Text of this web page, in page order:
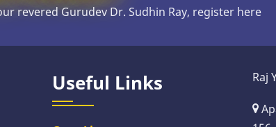
revered Gurudev Dr. Sudhin Ray, register here
Useful Links Raj